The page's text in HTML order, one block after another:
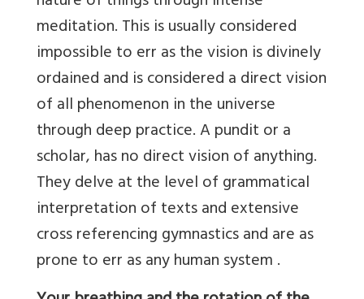
meditation. This is usually considered
impossible to err as the vision is divinely
ordained and is considered a direct vision
of all phenomenon in the universe
through deep practice. A pundit or a
scholar, has no direct vision of anything.
They delve at the level of grammatical
interpretation of texts and extensive
cross referencing gymnastics and are as
prone to err as any human system .